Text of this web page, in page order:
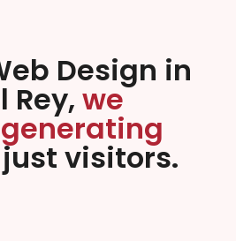
Design in
Rey, we
visitors.